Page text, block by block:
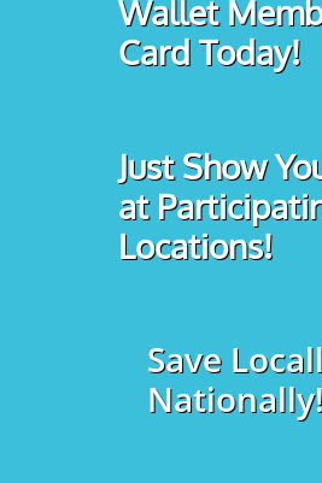
Wallet
Card Today!
Just Show
at
Locations!
Save
Nationally!